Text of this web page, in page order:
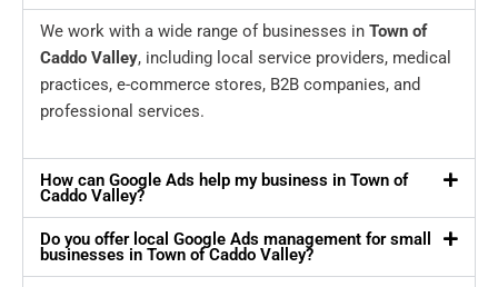
We work with a wide range of businesses in Town of
Caddo Valley, including local service providers, medical
practices, e-commerce stores, B2B companies, and
professional services.
How can Google Ads help my business in Town of
Caddo Valley?
Do you offer local Google Ads management for small
businesses in Town of Caddo Valley?